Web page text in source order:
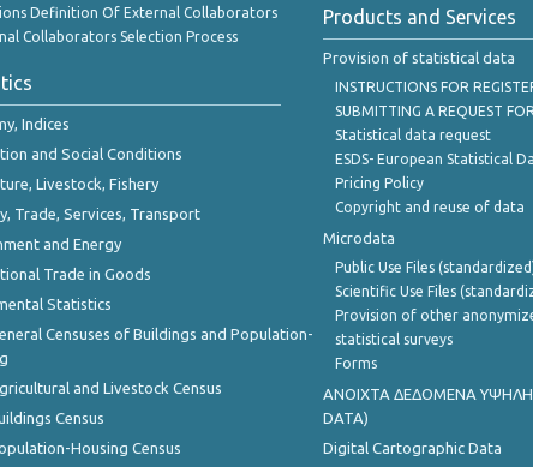
Definition Of External Collaborators
Collaborators Selection Process
Indices
and Social Conditions
Livestock, Fishery
Trade, Services, Transport
and Energy
Trade in Goods
Statistics
Censuses of Buildings and Population-
and Livestock Census
Census
Housing Census
Products and Services
Provision of statistical data
INSTRUCTIONS FOR
SUBMITTING A REQUEST
Statistical data request
ESDS- European Statistical
Pricing Policy
Copyright and reuse of data
Microdata
Public Use Files
Scientific Use Files
Provision of other
statistical surveys
Forms
ANOIXTA ΔΕΔΟΜΕΝΑ
DATA)
Digital Cartographic Data